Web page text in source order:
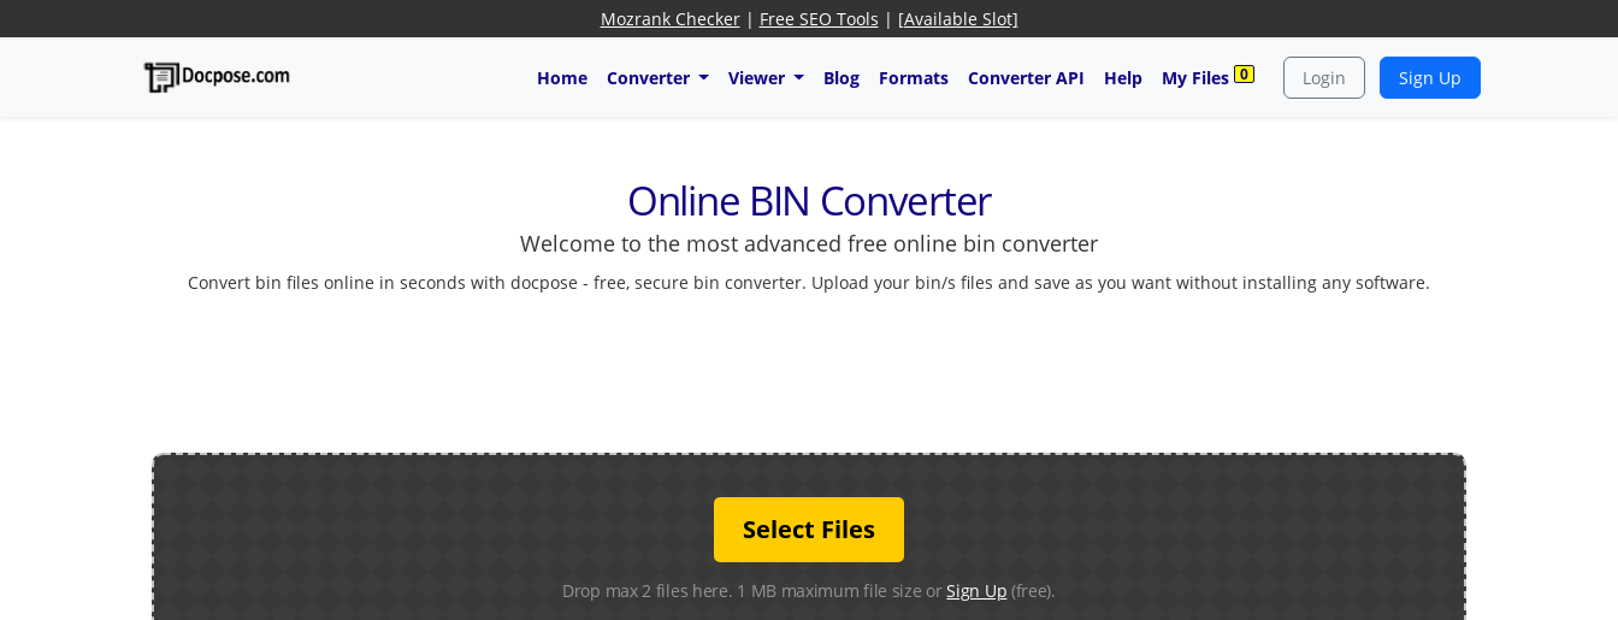
Mozrank Checker| Free SEO Tools | [Available Slot]
Home Converter Viewer Blog Formats Converter API Help My Files 0 Login Sign Up
Online BIN Converter
Welcome to the most advanced free online bin converter
Convert bin files online in seconds with docpose - free, secure bin converter. Upload your bin/s files and save as you want without installing any software.
Select Files
Drop max 2 files here. 1 MB maximum file size orSign Up (free).